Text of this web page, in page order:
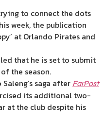
to connect the dots
week, the publication
at Orlando Pirates and
that he is set to submit
the season.
saga after FarPost
its additional two-
at the club despite his